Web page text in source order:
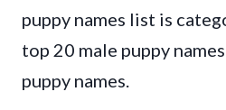
puppy names list is
top 20 male puppy
puppy names.